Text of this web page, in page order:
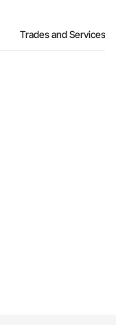
Trades and Services